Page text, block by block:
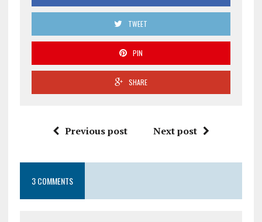
TWEET
PIN
SHARE
Previous post Next post
3 COMMENTS